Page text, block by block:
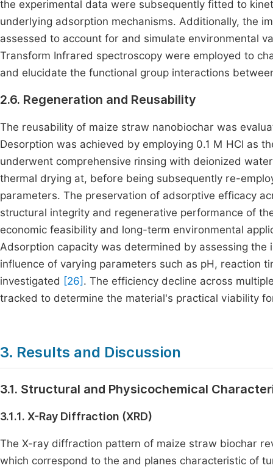
the experimental data were subsequently fitted to
underlying adsorption mechanisms. Additionally, the
assessed to account for and simulate environmental
Transform Infrared spectroscopy were employed to
and elucidate the functional group interactions
2.6. Regeneration and Reusability
The reusability of maize straw nanobiochar was
Desorption was achieved by employing 0.1 M HCl as
underwent comprehensive rinsing with deionized
thermal drying at, before being subsequently re-
parameters. The preservation of adsorptive efficacy
structural integrity and regenerative performance of
economic feasibility and long-term environmental
Adsorption capacity was determined by assessing
influence of varying parameters such as pH, reaction
investigated [26] . The efficiency decline across
tracked to determine the material's practical viability
3. Results and Discussion
3.1. Structural and Physicochemical
3.1.1. X-Ray Diffraction (XRD)
The X-ray diffraction pattern of maize straw biochar
which correspond to the and planes characteristic of